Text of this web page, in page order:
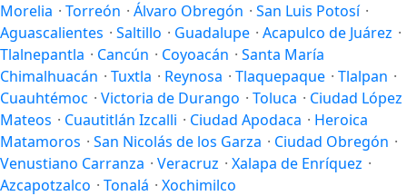
Morelia · Torreón · Álvaro Obregón · San Luis Potosí ·
Aguascalientes · Saltillo · Guadalupe · Acapulco de Juárez ·
Tlalnepantla · Cancún · Coyoacán · Santa María
Chimalhuacán · Tuxtla · Reynosa · Tlaquepaque · Tlalpan ·
Cuauhtémoc · Victoria de Durango · Toluca · Ciudad López
Mateos · Cuautitlán Izcalli · Ciudad Apodaca · Heroica
Matamoros · San Nicolás de los Garza · Ciudad Obregón ·
Venustiano Carranza · Veracruz · Xalapa de Enríquez ·
Azcapotzalco · Tonalá · Xochimilco